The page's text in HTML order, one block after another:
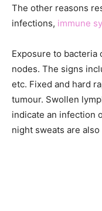
The other reasons
infections, immune
Exposure to bacteria
nodes. The signs
etc. Fixed and hard
tumour. Swollen
indicate an infection
night sweats are